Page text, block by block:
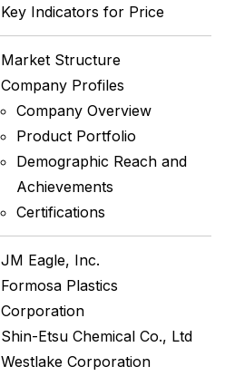
Key Indicators for Price
Market Structure
Company Profiles
Company Overview
Product Portfolio
Demographic Reach and
Achievements
Certifications
JM Eagle, Inc.
Formosa Plastics
Corporation
Shin-Etsu Chemical Co., Ltd
Westlake Corporation